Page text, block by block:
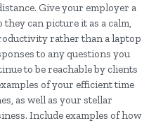
Give your employer a
can picture it as a calm,
rather than a laptop
to any questions you
to be reachable by clients
of your efficient time
as well as your stellar
Include examples of how